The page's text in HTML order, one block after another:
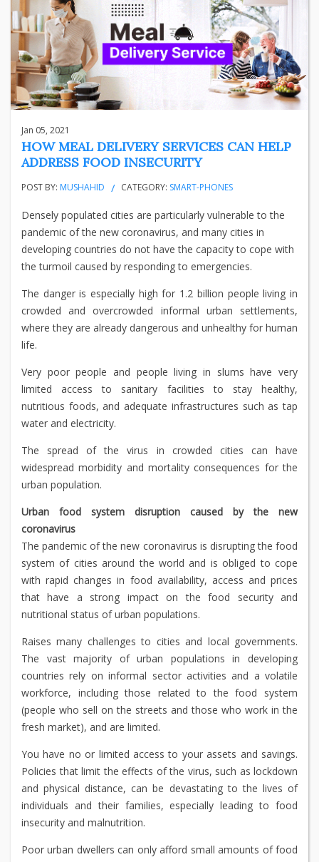
Jan 05, 2021
HOW MEAL DELIVERY SERVICES CAN HELP
ADDRESS FOOD INSECURITY
POST BY: MUSHAHID CATEGORY: SMART-PHONES
Densely populated cities are particularly vulnerable to the
pandemic of the new coronavirus, and many cities in
developing countries do not have the capacity to cope with
the turmoil caused by responding to emergencies.
The danger is especially high for 1.2 billion people living in
crowded and overcrowded informal urban settlements,
where they are already dangerous and unhealthy for human
life.
Very poor people and people living in slums have very
limited access to sanitary facilities to stay healthy,
nutritious foods, and adequate infrastructures such as tap
water and electricity.
The spread of the virus in crowded cities can have
widespread morbidity and mortality consequences for the
urban population.
Urban food system disruption caused by the new
coronavirus
The pandemic of the new coronavirus is disrupting the food
system of cities around the world and is obliged to cope
with rapid changes in food availability, access and prices
that have a strong impact on the food security and
nutritional status of urban populations.
Raises many challenges to cities and local governments.
The vast majority of urban populations in developing
countries rely on informal sector activities and a volatile
workforce, including those related to the food system
(people who sell on the streets and those who work in the
fresh market), and are limited.
You have no or limited access to your assets and savings.
Policies that limit the effects of the virus, such as lockdown
and physical distance, can be devastating to the lives of
individuals and their families, especially leading to food
insecurity and malnutrition.
Poor urban dwellers can only afford small amounts of food